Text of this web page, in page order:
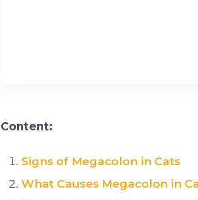
Content:
Signs of Megacolon in Cats
What Causes Megacolon in